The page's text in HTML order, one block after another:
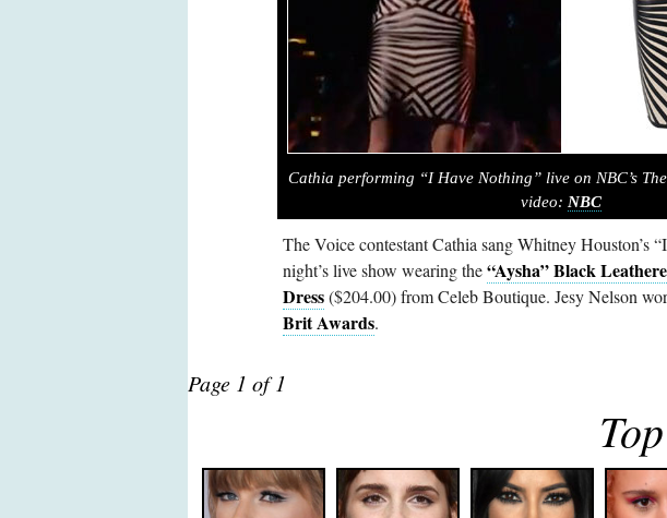
Cathia performing “I Have Nothing” live on NBC’s
video: NBC
The Voice contestant Cathia sang Whitney Houston’s
night’s live show wearing the“Aysha” Black
Dress($204.00) from Celeb Boutique. Jesy Nelson
Brit Awards.
Page 1 of 1